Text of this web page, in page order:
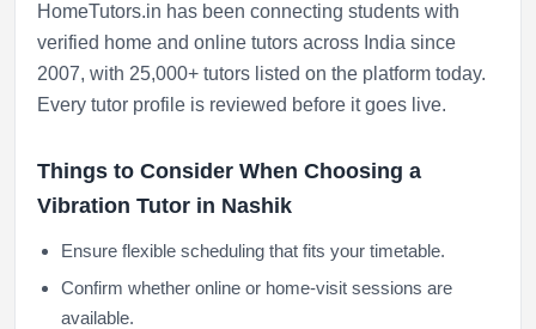
HomeTutors.in has been connecting students with
verified home and online tutors across India since
2007, with 25,000+ tutors listed on the platform today.
Every tutor profile is reviewed before it goes live.
Things to Consider When Choosing a
Vibration Tutor in Nashik
Ensure flexible scheduling that fits your timetable.
Confirm whether online or home-visit sessions are
available.